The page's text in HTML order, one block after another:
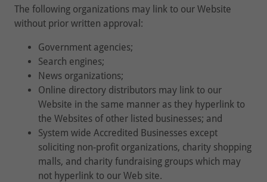
The following organizations may link to our Website
without prior written approval:
Government agencies;
Search engines;
News organizations;
Online directory distributors may link to our
Website in the same manner as they hyperlink to
the Websites of other listed businesses; and
System wide Accredited Businesses except
soliciting non-profit organizations, charity shopping
malls, and charity fundraising groups which may
not hyperlink to our Web site.